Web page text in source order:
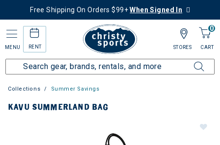
Free Shipping On Orders $99+When Signed In
MENU RENT
0
CART
STORES
Collections Summer Savings
KAVU SUMMERLAND BAG